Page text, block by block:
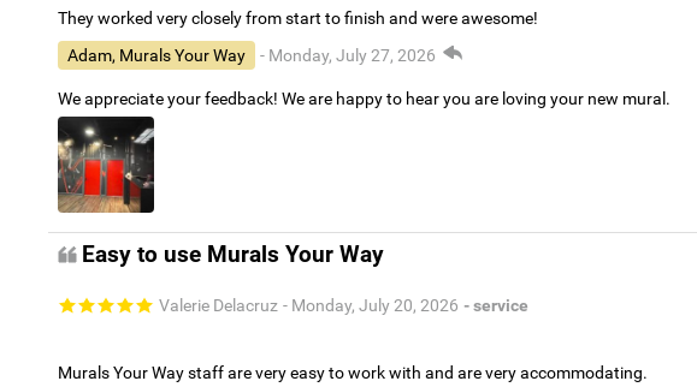
They worked very closely from start to finish and were awesome!
Adam, Murals Your Way
- Monday, July 27, 2026
We appreciate your feedback! We are happy to hear you are loving your new mural.
Easy to use Murals Your Way
Valerie Delacruz - Monday, July 20, 2026 - service
Murals Your Way staff are very easy to work with and are very accommodating.